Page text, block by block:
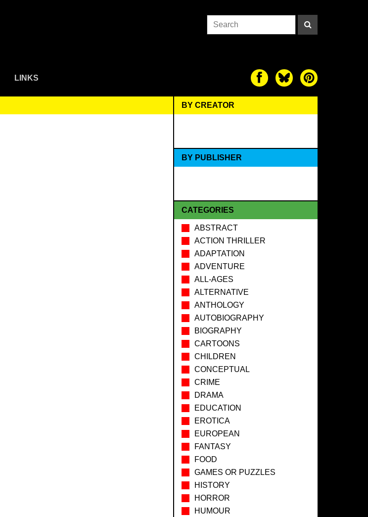
LINKS
BY CREATOR
BY PUBLISHER
CATEGORIES
ABSTRACT
ACTION THRILLER
ADAPTATION
ADVENTURE
ALL-AGES
ALTERNATIVE
ANTHOLOGY
AUTOBIOGRAPHY
BIOGRAPHY
CARTOONS
CHILDREN
CONCEPTUAL
CRIME
DRAMA
EDUCATION
EROTICA
EUROPEAN
FANTASY
FOOD
GAMES OR PUZZLES
HISTORY
HORROR
HUMOUR